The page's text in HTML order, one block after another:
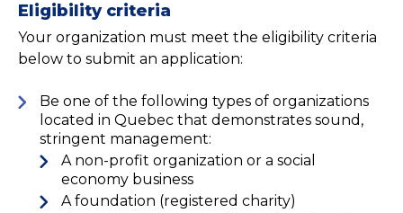
Eligibility criteria
Your organization must meet the eligibility criteria
below to submit an application:
Be one of the following types of organizations
located in Quebec that demonstrates sound,
stringent management:
A non-profit organization or a social
economy business
A foundation (registered charity)